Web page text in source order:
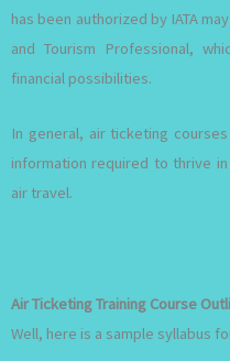
has been authorized by IATA
and Tourism Professional,
financial possibilities.
In general, air ticketing
information required to thrive
air travel.
Air Ticketing Training Course
Well, here is a sample syllabus